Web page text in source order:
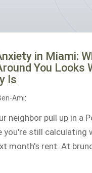
in Miami:
You Looks
Is
Ami:
neighbor pull up in a
you're still calculating
month's rent. At